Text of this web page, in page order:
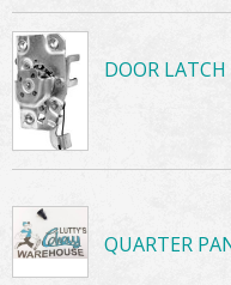
DOOR LATCH
QUARTER